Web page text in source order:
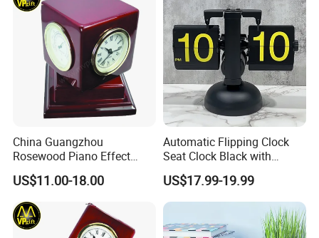
China Guangzhou
Rosewood Piano Effect
Finished Glossy Wooden
Skeleton Multi Function
Table Gift Clock
US$11.00-18.00
Automatic Flipping Clock
Seat Clock Black with
Colored Number Mechanical
US$17.99-19.99